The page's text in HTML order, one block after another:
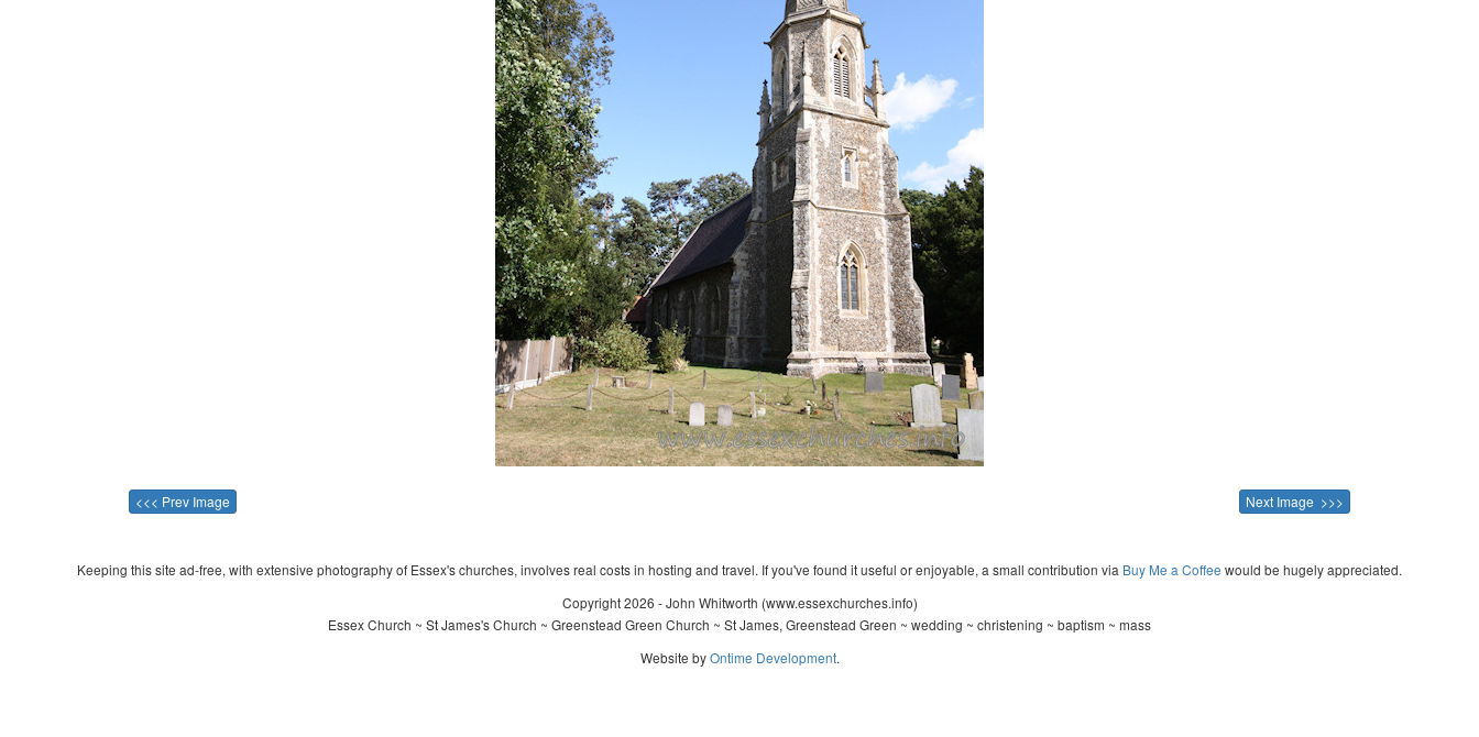
<<< Prev Image Next Image >>>
Keeping this site ad-free, with extensive photography of Essex's churches, involves real costs in hosting and travel. If you've found it useful or enjoyable, a small contribution via Buy Me a Coffee would be hugely appreciated.
Copyright 2026 - John Whitworth (www.essexchurches.info)
Essex Church ~ St James's Church ~ Greenstead Green Church ~ St James, Greenstead Green ~ wedding ~ christening ~ baptism ~ mass
Website byOntime Development.